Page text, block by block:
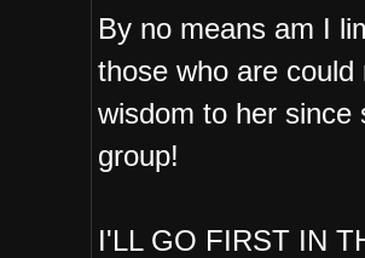
By no means am I
those who are
wisdom to her since
group!
I'LL GO FIRST IN